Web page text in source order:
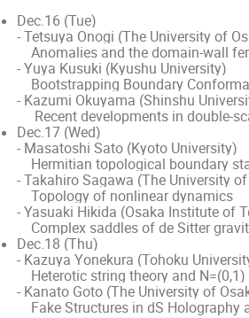
Dec.16 (Tue)
- Tetsuya Onogi (The University of
Anomalies and the domain-wall
- Yuya Kusuki (Kyushu University)
Bootstrapping Boundary
- Kazumi Okuyama (Shinshu
Recent developments in double-
Dec.17 (Wed)
- Masatoshi Sato (Kyoto University)
Hermitian topological boundary
- Takahiro Sagawa (The University
Topology of nonlinear dynamics
- Yasuaki Hikida (Osaka Institute of
Complex saddles of de Sitter
Dec.18 (Thu)
- Kazuya Yonekura (Tohoku
Heterotic string theory and
- Kanato Goto (The University of
Fake Structures in dS Holography